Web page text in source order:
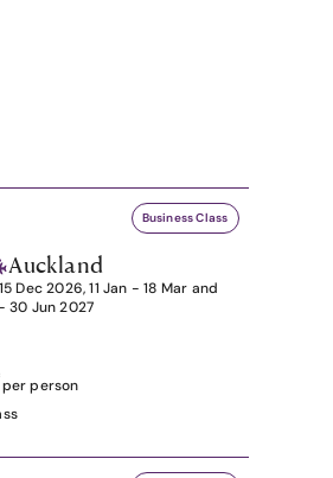
Business Class
Auckland
Dec 2026, 11 Jan - 18 Mar and
30 Jun 2027
per person